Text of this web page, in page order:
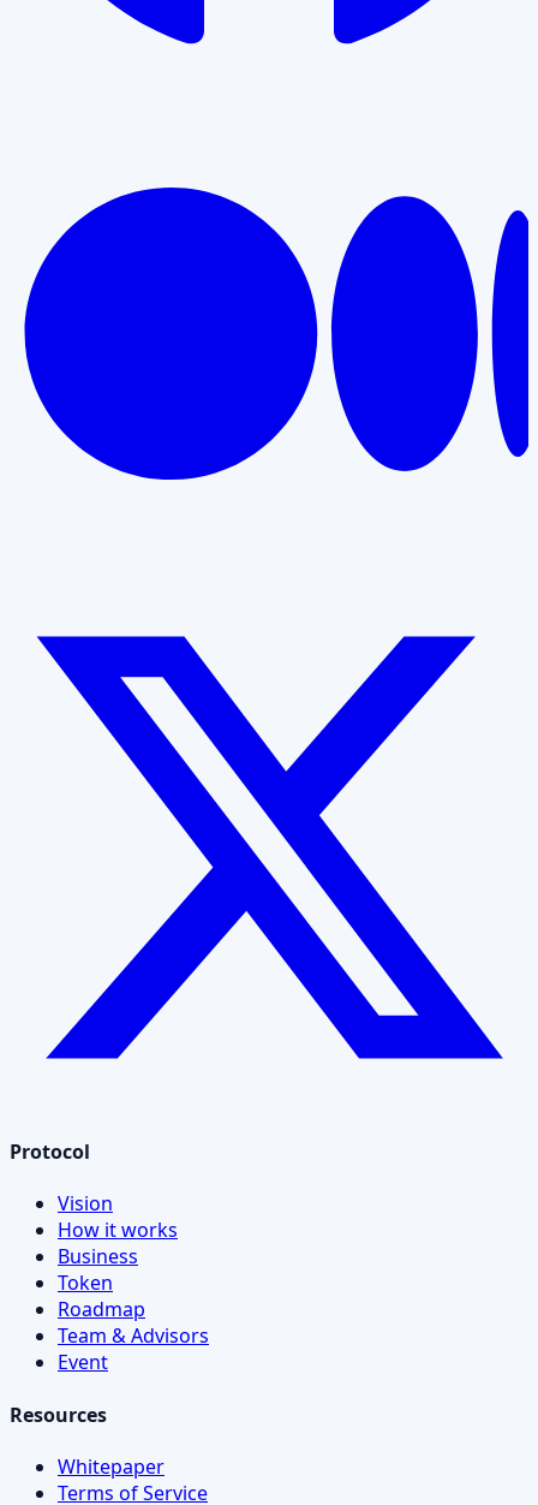
Protocol
Vision
How it works
Business
Token
Roadmap
Team & Advisors
Event
Resources
Whitepaper
Terms of Service